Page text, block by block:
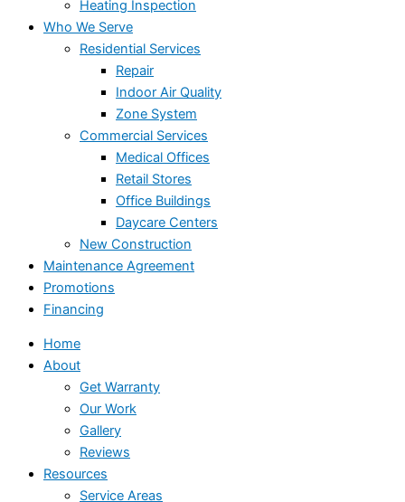
Heating Inspection
Who We Serve
Residential Services
Repair
Indoor Air Quality
Zone System
Commercial Services
Medical Offices
Retail Stores
Office Buildings
Daycare Centers
New Construction
Maintenance Agreement
Promotions
Financing
Home
About
Get Warranty
Our Work
Gallery
Reviews
Resources
Service Areas